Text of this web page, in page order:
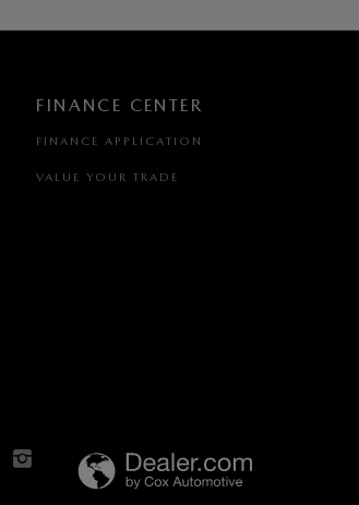
FINANCE CENTER
FINANCE APPLICATION
VALUE YOUR TRADE